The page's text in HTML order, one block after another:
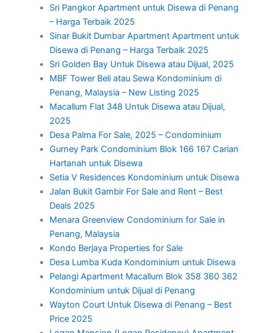
Sri Pangkor Apartment untuk Disewa di Penang
– Harga Terbaik 2025
Sinar Bukit Dumbar Apartment Apartment untuk
Disewa di Penang – Harga Terbaik 2025
Sri Golden Bay Untuk Disewa atau Dijual, 2025
MBF Tower Beli atau Sewa Kondominium di
Penang, Malaysia – New Listing 2025
Macallum Flat 348 Untuk Disewa atau Dijual,
2025
Desa Palma For Sale, 2025 – Condominium
Gurney Park Condominium Blok 166 167 Carian
Hartanah untuk Disewa
Setia V Residences Kondominium untuk Disewa
Jalan Bukit Gambir For Sale and Rent – Best
Deals 2025
Menara Greenview Condominium for Sale in
Penang, Malaysia
Kondo Berjaya Properties for Sale
Desa Lumba Kuda Kondominium untuk Disewa
Pelangi Apartment Macallum Blok 358 360 362
Kondominium untuk Dijual di Penang
Wayton Court Untuk Disewa di Penang – Best
Price 2025